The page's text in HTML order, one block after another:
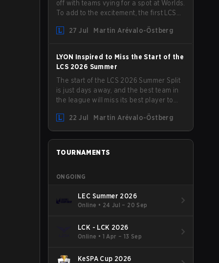
off with teams vying for a spot at Worlds.
To add to the excitement, the first LCS
LYON hosting some of the best teams in
27 Jul Martin Arévalo-Östberg
LYON Inspired to Miss the Start of the
LCS 2026 Summer
The start of the LCS 2026 Summer Split
is just days away, and the best team in
the league will miss its best player to
that Kacper "Inspired" Słoma will not get
to play with the rest of the team for the
first "two or three weeks" of the Regular
Season.
22 Jul Martin Arévalo-Östberg
TOURNAMENTS
ONGOING
LEC Summer 2026
Online • 24 Jul – 20 Sep
LCK - LCK 2026
Online • 1 Apr – 13 Sep
KeSPA Cup 2026